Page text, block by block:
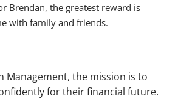
Brendan, the greatest reward is
with family and friends.
Management, the mission is to
for their financial future.